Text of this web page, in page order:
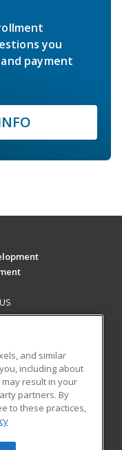
you
payment
Blog
and similar
including about
result in your
partners. By
to these practices,